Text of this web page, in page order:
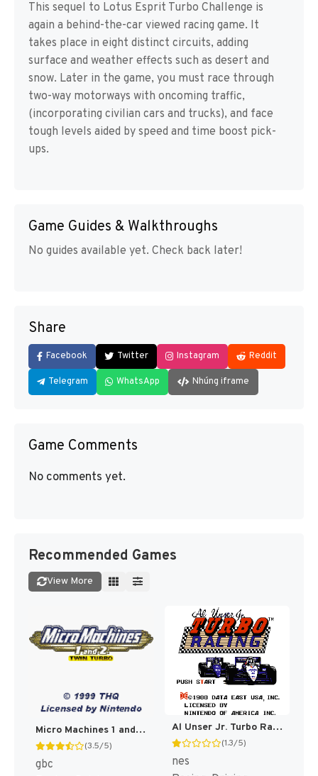
This sequel to Lotus Esprit Turbo Challenge is
again a behind-the-car viewed racing game. It
takes place in eight distinct circuits, adding
surface and weather effects such as desert and
snow. Later in the game, you must race through
two-way motorways with oncoming traffic,
(incorporating civilian cars and trucks), and face
tough levels aided by speed and time boost pick-
ups.
Game Guides & Walkthroughs
No guides available yet. Check back later!
Share
Facebook Twitter Instagram Reddit
Telegram WhatsApp Nhúng iframe
Game Comments
No comments yet.
Recommended Games
View More
Micro Machines 1 and 2 : Twin Turbo [US,EU]
(3.5/5)
gbc
Al Unser Jr. Turbo Racing [US]
(1.3/5)
nes